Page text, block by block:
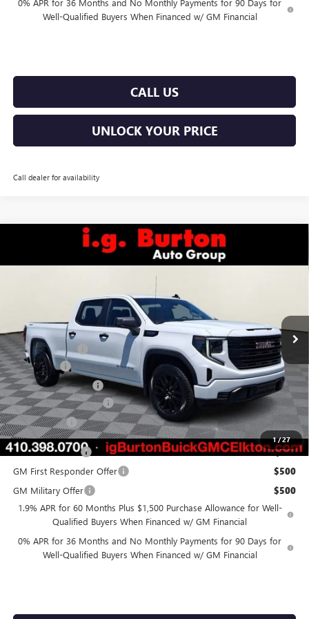
0% APR for 36 Months and No Monthly Payments for 90 Days for
Well-Qualified Buyers When Financed w/ GM Financial
CALL US
UNLOCK YOUR PRICE
Call dealer for availability
1/27
GMC SIERRA 1500PRO
SAVINGS BURTON PRICE
Less
MSRP: $56,315
Burton Discount -$3,426
Bonus Cash -$2,500
Purchase Allowance -$1,750
Dealer Processing Fee $799
Burton Price $49,438
Trade Assistance $3,000
GM First Responder Offer $500
GM Military Offer $500
1.9% APR for 60 Months Plus $1,500 Purchase Allowance for Well-
Qualified Buyers When Financed w/ GM Financial
0% APR for 36 Months and No Monthly Payments for 90 Days for
Well-Qualified Buyers When Financed w/ GM Financial
Compare Vehicle